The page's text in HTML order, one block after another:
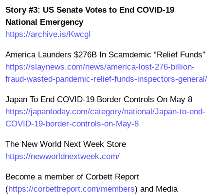
Story #3: US Senate Votes to End COVID-19
National Emergency
https://archive.is/KwcgI
America Launders $276B In Scamdemic “Relief Funds”
https://slaynews.com/news/america-lost-276-billion-
fraud-wasted-pandemic-relief-funds-inspectors-general/
Japan To End COVID-19 Border Controls On May 8
https://japantoday.com/category/national/Japan-to-end-
COVID-19-border-controls-on-May-8
The New World Next Week Store
https://newworldnextweek.com/
Become a member of Corbett Report
(https://corbettreport.com/members) and Media